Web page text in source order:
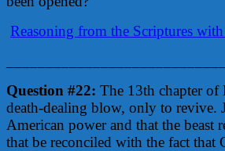
Reasoning from the Scriptures with
Question #22: The 13th chapter of
death-dealing blow, only to revive.
American power and that the
that be reconciled with the fact that